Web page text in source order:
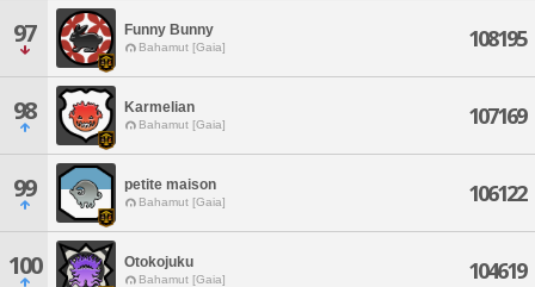
97 Funny Bunny
Bahamut [Gaia] 108195
98 Karmelian
Bahamut [Gaia] 107169
99 petite maison
Bahamut [Gaia] 106122
100 Otokojuku
Bahamut [Gaia] 104619